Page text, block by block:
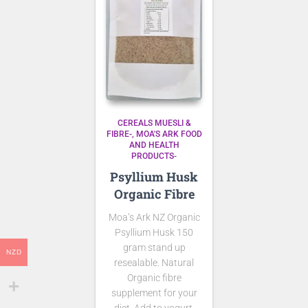
CEREALS MUESLI &
FIBRE-
MOA'S ARK FOOD
AND HEALTH
PRODUCTS-
Psyllium Husk
Organic Fibre
Moa’s Ark NZ Organic
Psyllium Husk 150
gram stand up
resealable. Natural
Organic fibre
supplement for your
NZD